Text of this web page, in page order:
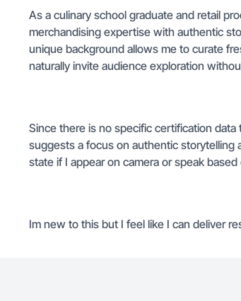
As a culinary school graduate and retail
merchandising expertise with authentic
unique background allows me to curate
naturally invite audience exploration
Since there is no specific certification
suggests a focus on authentic
state if I appear on camera or speak
Im new to this but I feel like I can deliver